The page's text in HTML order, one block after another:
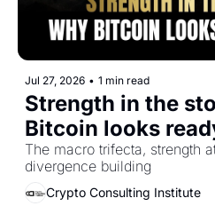
Jul 27, 2026 • 1 min read
Strength in the
Bitcoin looks
The macro trifecta, strength
divergence building
Crypto Consulting Institute